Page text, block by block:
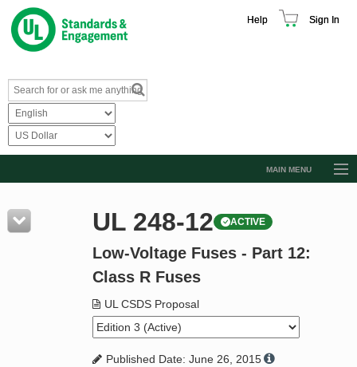
Help Sign In
MAIN MENU
Resources
Product Glossary
Standard Activity Report
Request a Quote
UL 248-12 ACTIVE
Low-Voltage Fuses - Part 12:
Class R Fuses
UL CSDS Proposal
Published Date: June 26, 2015